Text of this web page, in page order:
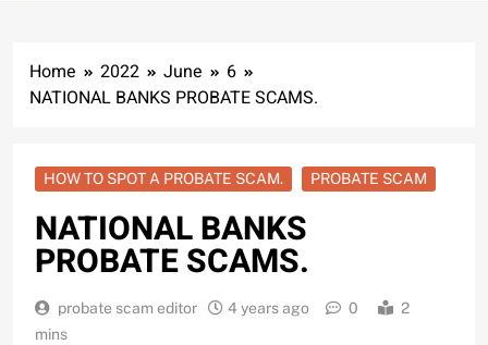
Home 2022 June
6
NATIONAL BANKS PROBATE SCAMS.
HOW TO SPOT A PROBATE SCAM. PROBATE SCAM
NATIONAL BANKS
PROBATE SCAMS.
probate scam editor 4 years ago 0
2
mins